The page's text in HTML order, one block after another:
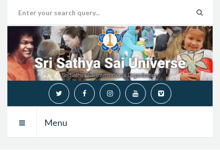
Menu